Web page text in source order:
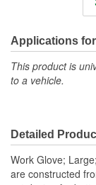
Knuckle Protection:
Reflective:
Heat Resistant:
Type:
Applications
This product is
to a vehicle.
Detailed
Work Glove;
are constructed